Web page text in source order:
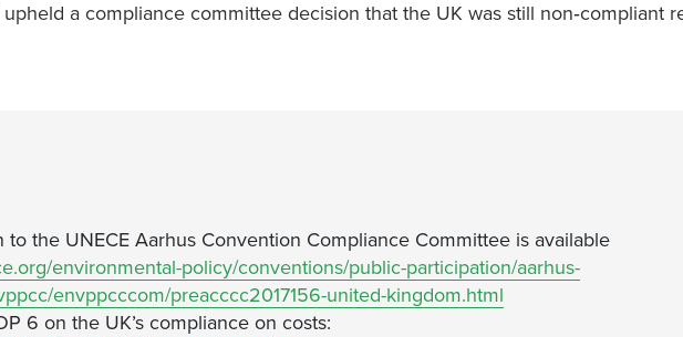
a compliance committee decision that the UK was still non‐compliant
to the UNECE Aarhus Convention Compliance Committee is available
environmental-policy/conventions/public-participation/aarhus-
envppcccom/preacccc2017156-united-kingdom.html
6 on the UK’s compliance on costs: